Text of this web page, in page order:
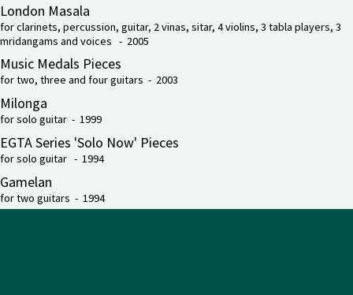
London Masala
for clarinets, percussion, guitar, 2 vinas, sitar, 4 violins, 3 tabla players, 3
mridangams and voices - 2005
Music Medals Pieces
for two, three and four guitars - 2003
Milonga
for solo guitar - 1999
EGTA Series 'Solo Now' Pieces
for solo guitar - 1994
Gamelan
for two guitars - 1994